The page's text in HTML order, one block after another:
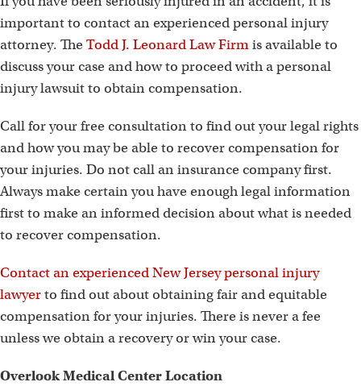
important to contact an experienced personal injury
attorney. The Todd J. Leonard Law Firmis available to
discuss your case and how to proceed with a personal
injury lawsuit to obtain compensation.
Call for your free consultation to find out your legal rights
and how you may be able to recover compensation for
your injuries. Do not call an insurance company first.
Always make certain you have enough legal information
first to make an informed decision about what is needed
to recover compensation.
Contact an experienced New Jersey personal injury
lawyerto find out about obtaining fair and equitable
compensation for your injuries. There is never a fee
unless we obtain a recovery or win your case.
Overlook Medical Center Location